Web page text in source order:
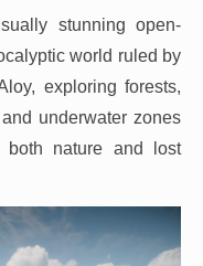
stunning open-
world ruled by
exploring forests,
underwater zones
both nature and lost